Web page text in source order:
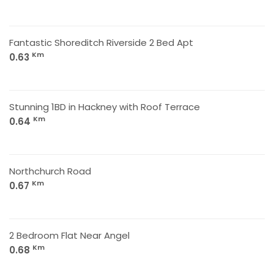
Fantastic Shoreditch Riverside 2 Bed Apt
0.63 Km
Stunning 1BD in Hackney with Roof Terrace
0.64 Km
Northchurch Road
0.67 Km
2 Bedroom Flat Near Angel
0.68 Km